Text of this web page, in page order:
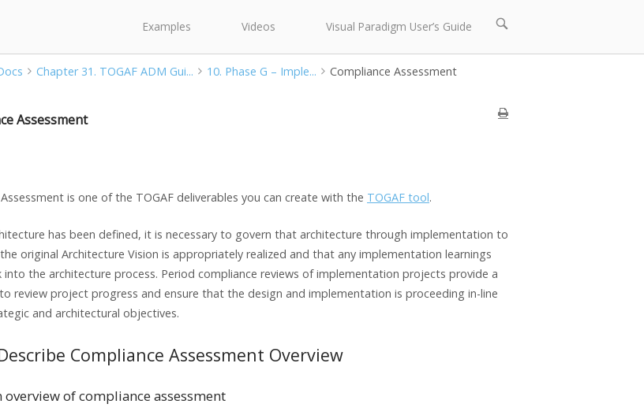
Examples Videos Visual Paradigm User’s Guide
Open
bar
Chapter 31. TOGAF ADM Gui... 10. Phase G – Imple... Compliance Assessment
Assessment
is one of the TOGAF deliverables you can create with the TOGAF tool.
has been defined, it is necessary to govern that architecture through implementation to
original Architecture Vision is appropriately realized and that any implementation learnings
into the architecture process. Period compliance reviews of implementation projects provide a
review project progress and ensure that the design and implementation is proceeding in-line
and architectural objectives.
Compliance Assessment Overview
overview of compliance assessment